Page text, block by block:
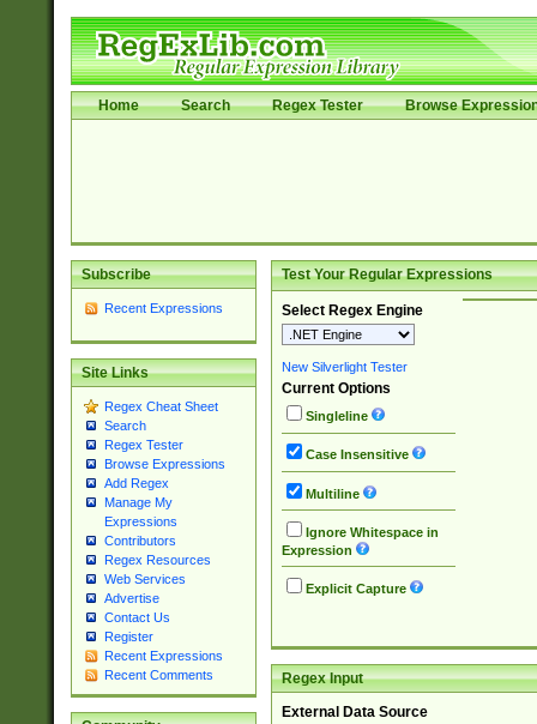
Home Search Regex Tester Browse
Subscribe
Recent Expressions
Site Links
Regex Cheat Sheet
Search
Regex Tester
Browse Expressions
Add Regex
Manage My
Expressions
Contributors
Regex Resources
Web Services
Advertise
Contact Us
Register
Recent Expressions
Recent Comments
Test Your Regular Expressions
Select Regex Engine
New Silverlight Tester
Current Options
Singleline
Case Insensitive
Multiline
Ignore Whitespace in
Expression
Explicit Capture
Regex Input
External Data Source